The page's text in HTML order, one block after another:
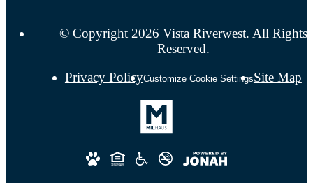
© Copyright 2026 Vista Riverwest. All Rights
Reserved.
Privacy PolicyCustomize Cookie SettingsSite Map